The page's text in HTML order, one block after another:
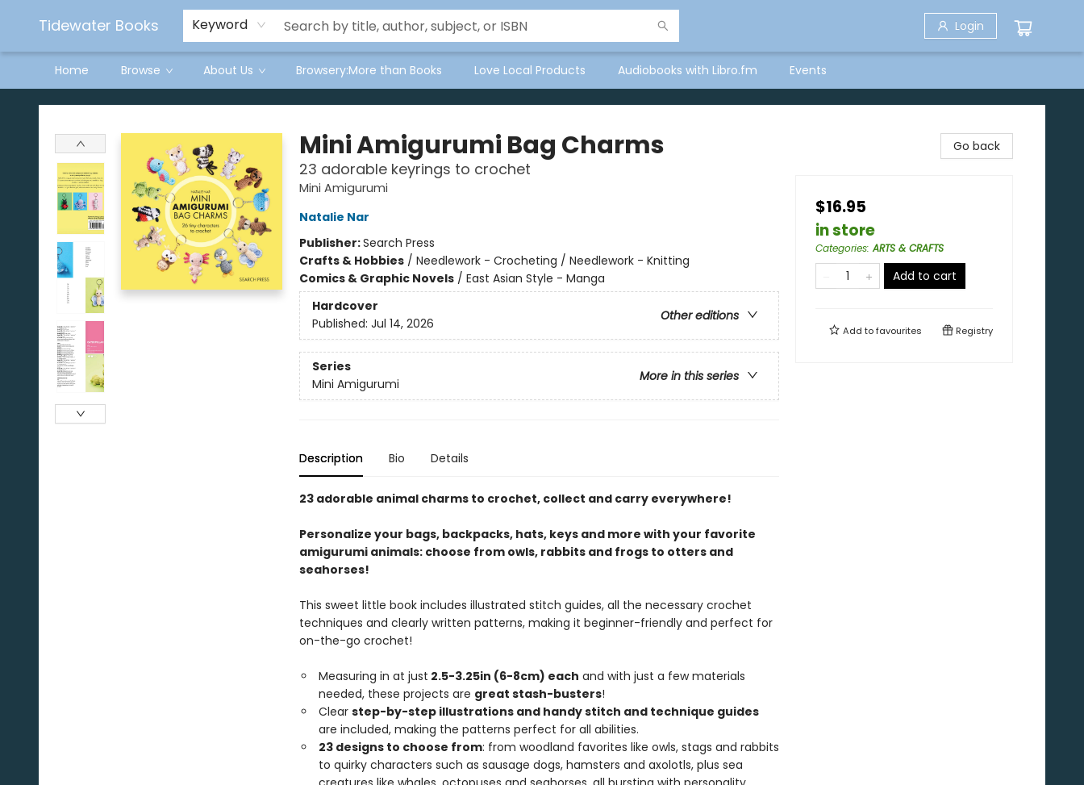
Tidewater Books Keyword Login
Home Browse About Us Browsery:More than Books Love Local Products Audiobooks with Libro.fm Events
Tidewater Books
Mini Amigurumi Bag Charms
23 adorable keyrings to crochet
Mini Amigurumi
Natalie Nar
Publisher:Search Press
Crafts & Hobbies/ Needlework - Crocheting / Needlework - Knitting
Comics & Graphic Novels/ East Asian Style - Manga
Hardcover
Other editions
Published: Jul 14, 2026
Series
More in this series
Mini Amigurumi
Description Bio Details
23 adorable animal charms to crochet, collect and carry everywhere!
Personalize your bags, backpacks, hats, keys and more with your favorite
amigurumi animals: choose from owls, rabbits and frogs to otters and
seahorses!
This sweet little book includes illustrated stitch guides, all the necessary crochet
techniques and clearly written patterns, making it beginner-friendly and perfect for
on-the-go crochet!
Measuring in at just 2.5-3.25in (6-8cm) each and with just a few materials
needed, these projects are great stash-busters!
Clear step-by-step illustrations and handy stitch and technique guides
are included, making the patterns perfect for all abilities.
23 designs to choose from: from woodland favorites like owls, stags and rabbits
to quirky characters such as sausage dogs, hamsters and axolotls, plus sea
Go back
$16.95
in store
Categories:ARTS & CRAFTS
Add to cart
Add tofavourites Registry